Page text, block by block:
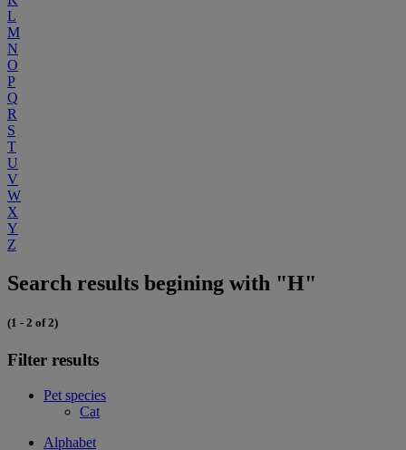
L
M
N
O
P
Q
R
S
T
U
V
W
X
Y
Z
Search results begining with "H"
(1 - 2 of 2)
Filter results
Pet species
Cat
Alphabet